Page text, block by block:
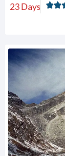
23 Days